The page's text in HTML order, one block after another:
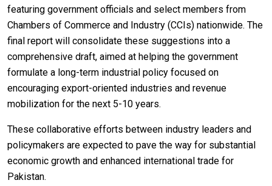
featuring government officials and select members from
Chambers of Commerce and Industry (CCIs) nationwide. The
final report will consolidate these suggestions into a
comprehensive draft, aimed at helping the government
formulate a long-term industrial policy focused on
encouraging export-oriented industries and revenue
mobilization for the next 5-10 years.
These collaborative efforts between industry leaders and
policymakers are expected to pave the way for substantial
economic growth and enhanced international trade for
Pakistan.